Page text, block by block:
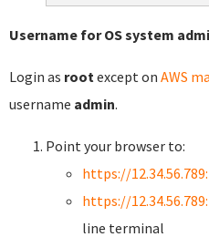
Username for OS system
Login as root except on AWS
username admin.
Point your browser to:
https://
https://
line terminal